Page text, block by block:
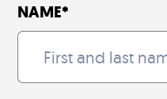
NAME*